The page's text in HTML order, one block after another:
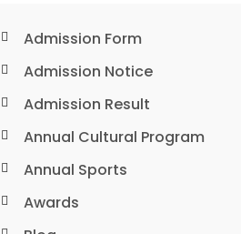
Admission Form
Admission Notice
Admission Result
Annual Cultural Program
Annual Sports
Awards